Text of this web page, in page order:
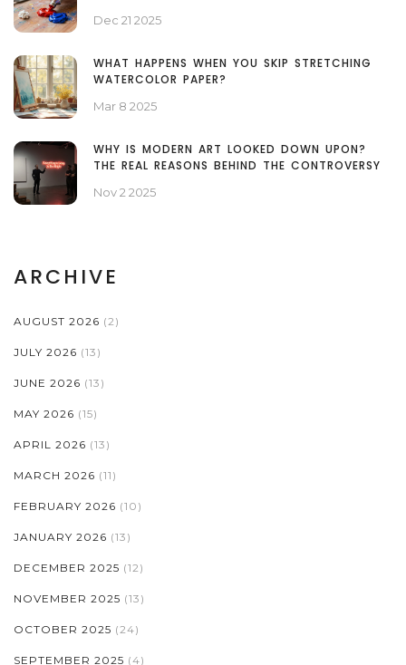
Dec 21 2025
WHAT HAPPENS WHEN YOU SKIP STRETCHING
WATERCOLOR PAPER?
Mar 8 2025
WHY IS MODERN ART LOOKED DOWN UPON?
THE REAL REASONS BEHIND THE CONTROVERSY
Nov 2 2025
ARCHIVE
AUGUST 2026 (2)
JULY 2026 (13)
JUNE 2026 (13)
MAY 2026 (15)
APRIL 2026 (13)
MARCH 2026 (11)
FEBRUARY 2026 (10)
JANUARY 2026 (13)
DECEMBER 2025 (12)
NOVEMBER 2025 (13)
OCTOBER 2025 (24)
SEPTEMBER 2025 (4)